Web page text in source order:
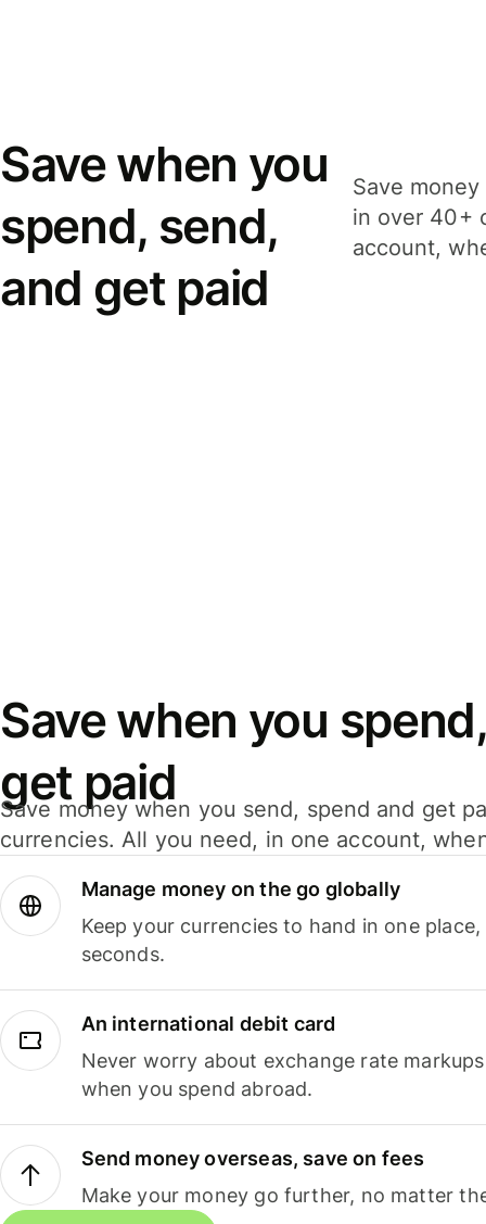
Save when you
spend, send,
and get paid
Save
in over 40+
account,
Save when you
get paid
Save money when you send, spend and get
currencies. All you need, in one account,
Manage money on the go globally
Keep your currencies to hand in one
seconds.
An international debit card
Never worry about exchange rate
when you spend abroad.
Send money overseas, save on fees
Make your money go further, no matter